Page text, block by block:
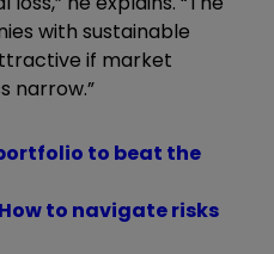
with sustainable
if market
narrow.”
portfolio to beat the
to navigate risks